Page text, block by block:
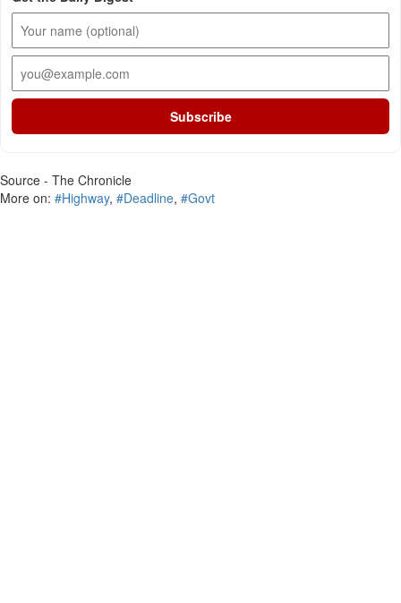
Subscribe
Source - The Chronicle
More on: #Highway, #Deadline, #Govt